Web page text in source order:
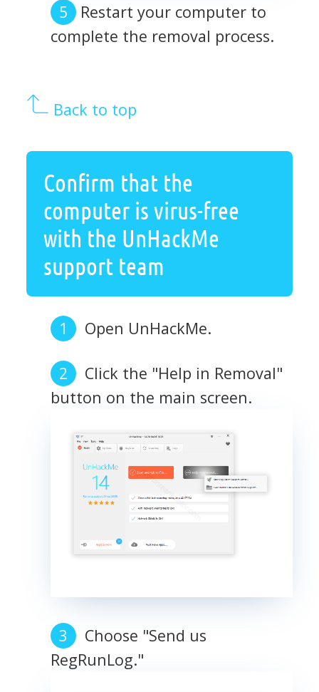
Restart your computer to
complete the removal process.
Back to top
Confirm that the
computer is virus-free
with the UnHackMe
support team
Open UnHackMe.
Click the "Help in Removal"
button on the main screen.
Choose "Send us
RegRunLog."